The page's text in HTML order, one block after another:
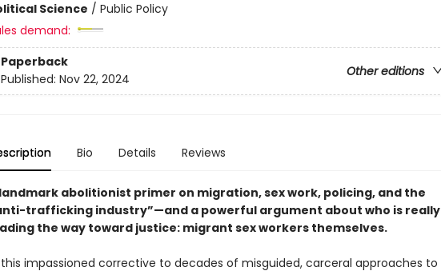
Science / Public Policy
demand:
Paperback
Other editions
Published: Nov 22, 2024
Bio Details Reviews
abolitionist primer on migration, sex work, policing, and the
trafficking industry”—and a powerful argument about who is really
the way toward justice: migrant sex workers themselves.
impassioned corrective to decades of misguided, carceral approaches to